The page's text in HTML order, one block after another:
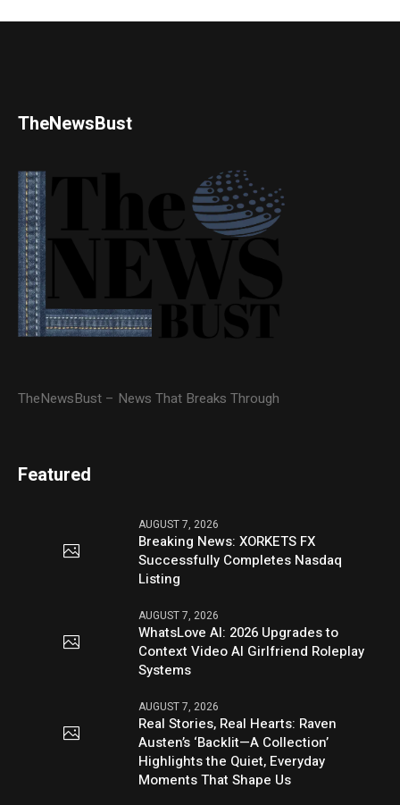
TheNewsBust
TheNewsBust – News That Breaks Through
Featured
AUGUST 7, 2026
Breaking News: XORKETS FX
Successfully Completes Nasdaq
Listing
AUGUST 7, 2026
WhatsLove AI: 2026 Upgrades to
Context Video AI Girlfriend Roleplay
Systems
AUGUST 7, 2026
Real Stories, Real Hearts: Raven
Austen’s ‘Backlit—A Collection’
Highlights the Quiet, Everyday
Moments That Shape Us